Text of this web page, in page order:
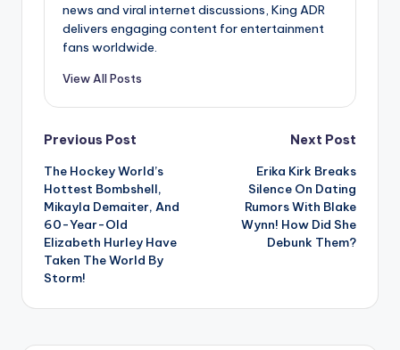
news and viral internet discussions, King ADR
delivers engaging content for entertainment
fans worldwide.
View All Posts
Post
navigation
Previous Post
The Hockey World’s
Hottest Bombshell,
Mikayla Demaiter, And
60-Year-Old
Elizabeth Hurley Have
Taken The World By
Storm!
Next Post
Erika Kirk Breaks
Silence On Dating
Rumors With Blake
Wynn! How Did She
Debunk Them?